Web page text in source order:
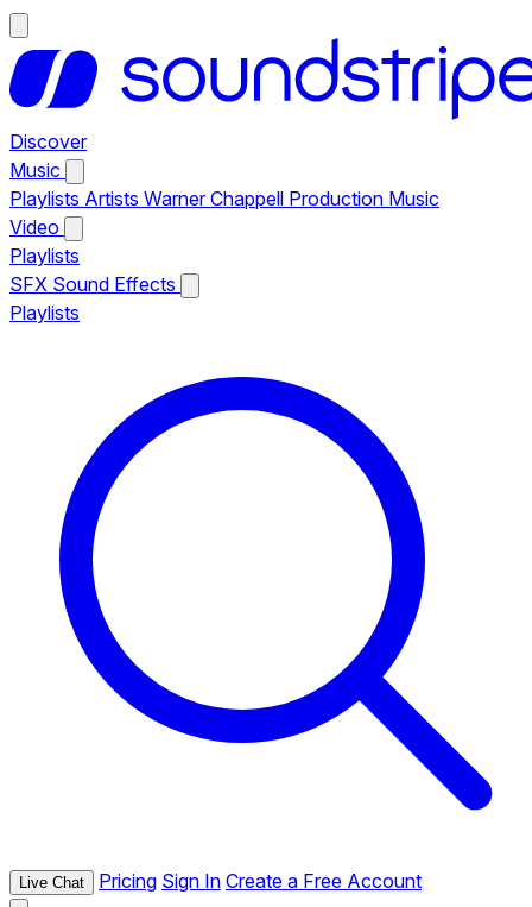
Discover
Music
Playlists Artists Warner Chappell Production Music
Video
Playlists
SFX Sound Effects
Playlists
Live Chat Pricing Sign In Create a Free Account